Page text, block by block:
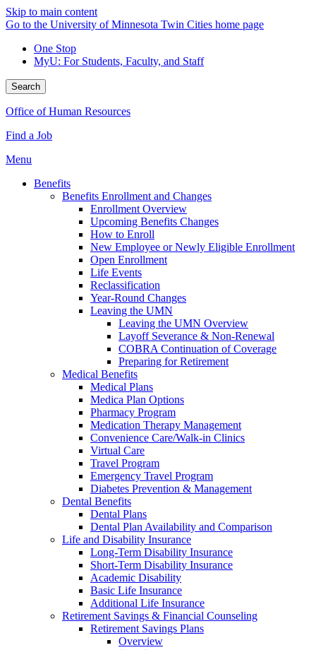
Skip to main content
Go to the University of Minnesota Twin Cities home page
One Stop
MyU: For Students, Faculty, and Staff
Search
Office of Human Resources
Find a Job
Menu
Benefits
Benefits Enrollment and Changes
Enrollment Overview
Upcoming Benefits Changes
How to Enroll
New Employee or Newly Eligible Enrollment
Open Enrollment
Life Events
Reclassification
Year-Round Changes
Leaving the UMN
Leaving the UMN Overview
Layoff Severance & Non-Renewal
COBRA Continuation of Coverage
Preparing for Retirement
Medical Benefits
Medical Plans
Medica Plan Options
Pharmacy Program
Medication Therapy Management
Convenience Care/Walk-in Clinics
Virtual Care
Travel Program
Emergency Travel Program
Diabetes Prevention & Management
Dental Benefits
Dental Plans
Dental Plan Availability and Comparison
Life and Disability Insurance
Long-Term Disability Insurance
Short-Term Disability Insurance
Academic Disability
Basic Life Insurance
Additional Life Insurance
Retirement Savings & Financial Counseling
Retirement Savings Plans
Overview